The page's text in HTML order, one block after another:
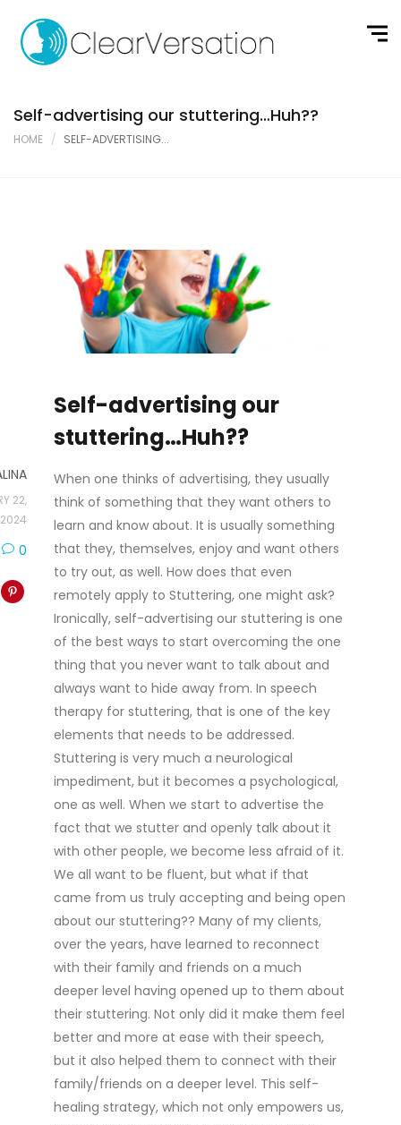
Self-advertising our stuttering…Huh??
HOME SELF-ADVERTISING...
Self-advertising our
stuttering…Huh??
22,
2024
0
When one thinks of advertising, they usually
think of something that they want others to
learn and know about. It is usually something
that they, themselves, enjoy and want others
to try out, as well. How does that even
remotely apply to Stuttering, one might ask?
Ironically, self-advertising our stuttering is one
of the best ways to start overcoming the one
thing that you never want to talk about and
always want to hide away from. In speech
therapy for stuttering, that is one of the key
elements that needs to be addressed.
Stuttering is very much a neurological
impediment, but it becomes a psychological,
one as well. When we start to advertise the
fact that we stutter and openly talk about it
with other people, we become less afraid of it.
We all want to be fluent, but what if that
came from us truly accepting and being open
about our stuttering?? Many of my clients,
over the years, have learned to reconnect
with their family and friends on a much
deeper level having opened up to them about
their stuttering. Not only did it make them feel
better and more at ease with their speech,
but it also helped them to connect with their
family/friends on a deeper level. This self-
healing strategy, which not only empowers us,